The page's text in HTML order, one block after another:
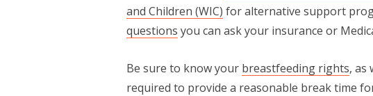
and Children (WIC) for alternative support
questions you can ask your insurance or
Be sure to know your breastfeeding rights, as
required to provide a reasonable break time